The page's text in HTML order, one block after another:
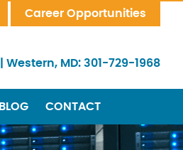
Career Opportunities
Western, MD: 301-729-1968
BLOG CONTACT